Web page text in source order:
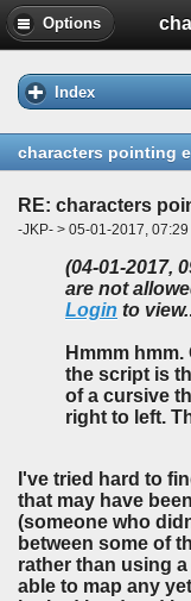
Options
Index
characters pointing
RE: characters
-JKP- > 05-01-2017, 07:29
(04-01-2017,
are not
Login to view.
Hmmm
the script is
of a cursive
right to left.
I've tried hard to
that may have
(someone who
between some of
rather than using
able to map any